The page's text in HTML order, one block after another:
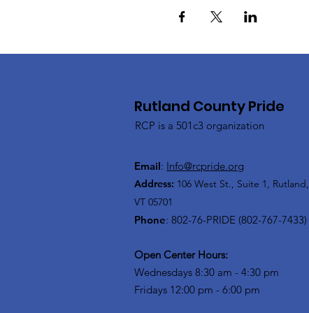
Rutland County Pride
RCP is a 501c3 organization
Email: Info@rcpride.org
Address: 106 West St., Suite 1, Rutland,
VT 05701
Phone: 802-76-PRIDE (802-767-7433)
Open Center Hours:
Wednesdays 8:30 am - 4:30 pm
Fridays 12:00 pm - 6:00 pm